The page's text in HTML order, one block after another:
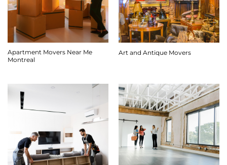
Apartment Movers Near Me
Montreal
Art and Antique Movers